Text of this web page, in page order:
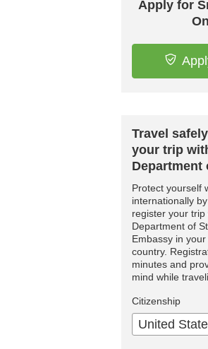
Apply for
Travel
your trip
Department
Protect yourself
internationally
register your trip
Department of
Embassy in
country.
minutes and
mind while
Citizenship